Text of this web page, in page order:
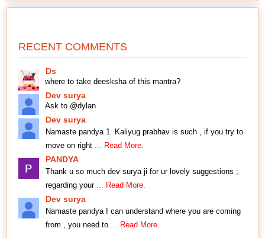
RECENT COMMENTS
Ds
where to take deesksha of this mantra?
Dev surya
Ask to @dylan
Dev surya
Namaste pandya 1. Kaliyug prabhav is such , if you try to
move on right ... Read More.
PANDYA
Thank u so much dev surya ji for ur lovely suggestions ;
regarding your ... Read More.
Dev surya
Namaste pandya I can understand where you are coming
from , you need to ... Read More.